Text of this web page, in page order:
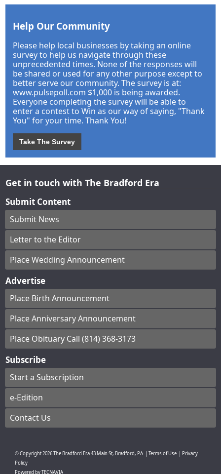
Help Our Community
Please help local businesses by taking an online
survey to help us navigate through these
unprecedented times. None of the responses will
be shared or used for any other purpose except to
better serve our community. The survey is at:
www.pulsepoll.com $1,000 is being awarded.
Everyone completing the survey will be able to
enter a contest to Win as our way of saying, "Thank
You" for your time. Thank You!
Take The Survey
Get in touch with The Bradford Era
Submit Content
Submit News
Letter to the Editor
Place Wedding Announcement
Advertise
Place Birth Announcement
Place Anniversary Announcement
Place Obituary Call (814) 368-3173
Subscribe
Start a Subscription
e-Edition
Contact Us
© Copyright2026The Bradford Era43 Main St, Bradford, PA Terms of Use
Privacy
Policy
Powered byTECNAVIA